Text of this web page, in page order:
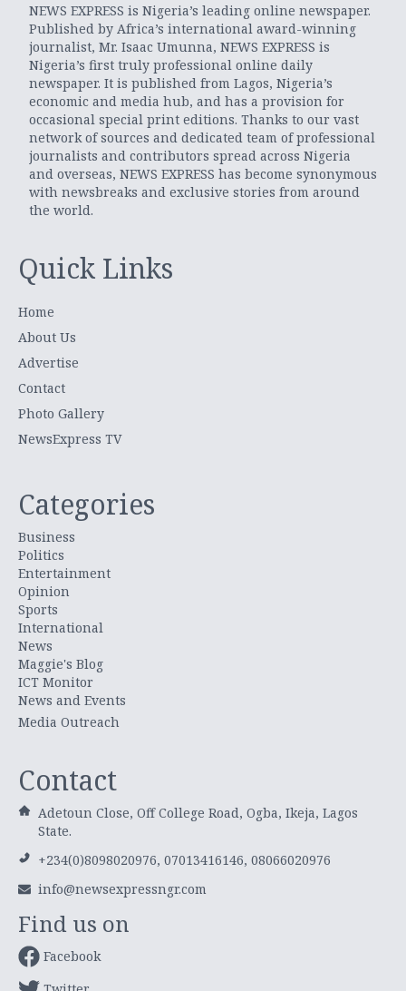
NEWS EXPRESS is Nigeria’s leading online newspaper.
Published by Africa’s international award-winning
journalist, Mr. Isaac Umunna, NEWS EXPRESS is
Nigeria’s first truly professional online daily
newspaper. It is published from Lagos, Nigeria’s
economic and media hub, and has a provision for
occasional special print editions. Thanks to our vast
network of sources and dedicated team of professional
journalists and contributors spread across Nigeria
and overseas, NEWS EXPRESS has become synonymous
with newsbreaks and exclusive stories from around
the world.
Quick Links
Home
About Us
Advertise
Contact
Photo Gallery
NewsExpress TV
Categories
Business
Politics
Entertainment
Opinion
Sports
International
News
Maggie's Blog
ICT Monitor
News and Events
Media Outreach
Contact
Adetoun Close, Off College Road, Ogba, Ikeja, Lagos
State.
+234(0)8098020976, 07013416146, 08066020976
info@newsexpressngr.com
Find us on
Facebook